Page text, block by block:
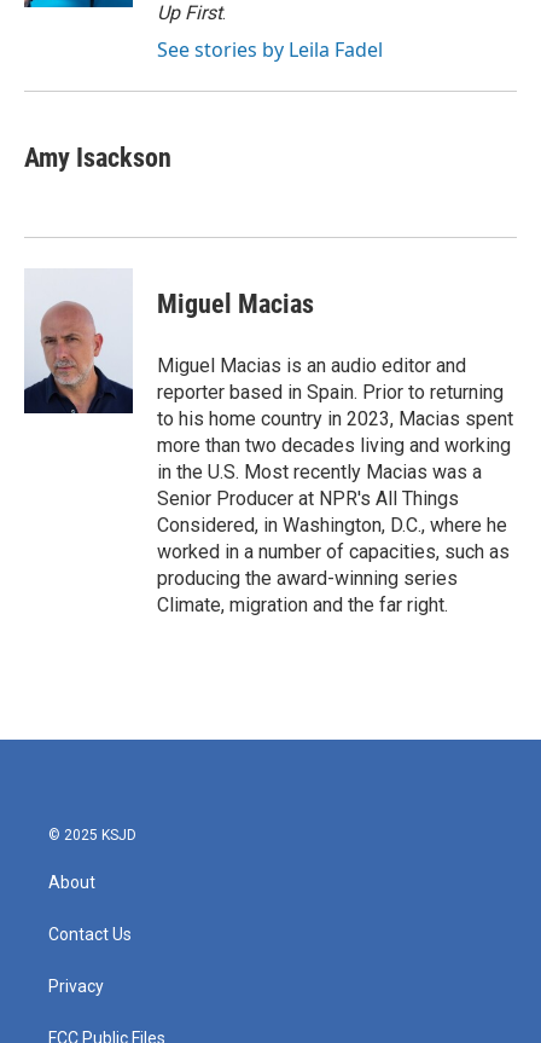
Up First.
See stories by Leila Fadel
Amy Isackson
Miguel Macias
Miguel Macias is an audio editor and
reporter based in Spain. Prior to returning
to his home country in 2023, Macias spent
more than two decades living and working
in the U.S. Most recently Macias was a
Senior Producer at NPR's All Things
Considered, in Washington, D.C., where he
worked in a number of capacities, such as
producing the award-winning series
Climate, migration and the far right.
© 2025 KSJD
About
Contact Us
Privacy
FCC Public Files